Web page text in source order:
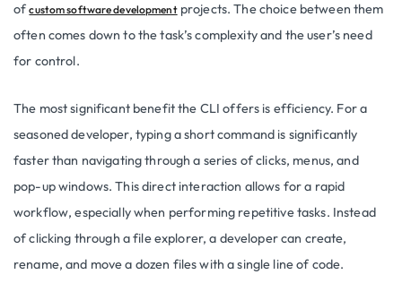
ofcustom software developmentprojects. The choice between them
often comes down to the task’s complexity and the user’s need
for control.
The most significant benefit the CLI offers is efficiency. For a
seasoned developer, typing a short command is significantly
faster than navigating through a series of clicks, menus, and
pop-up windows. This direct interaction allows for a rapid
workflow, especially when performing repetitive tasks. Instead
of clicking through a file explorer, a developer can create,
rename, and move a dozen files with a single line of code.